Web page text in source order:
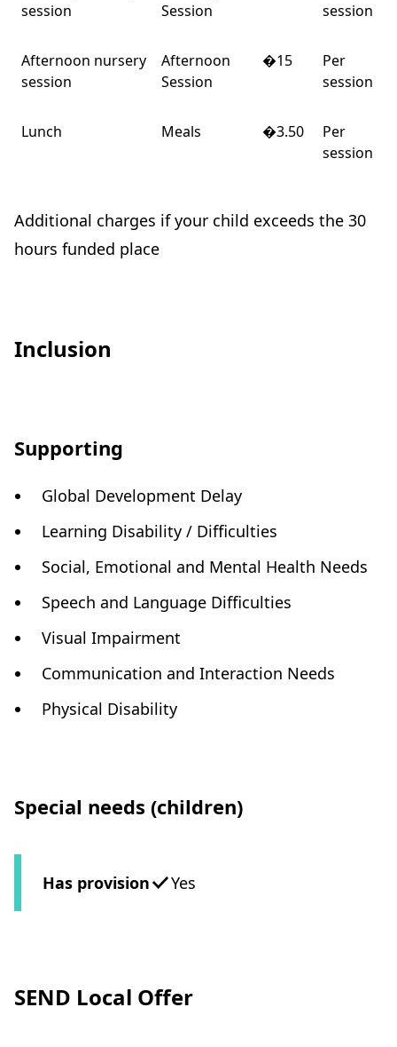
session
Session
session
Afternoon nursery
session
Afternoon
Session
�15
Per
session
Lunch Meals �3.50
Per
session
Additional charges if your child exceeds the 30
hours funded place
Inclusion
Supporting
Global Development Delay
Learning Disability / Difficulties
Social, Emotional and Mental Health Needs
Speech and Language Difficulties
Visual Impairment
Communication and Interaction Needs
Physical Disability
Special needs (children)
Has provision Yes
SEND Local Offer